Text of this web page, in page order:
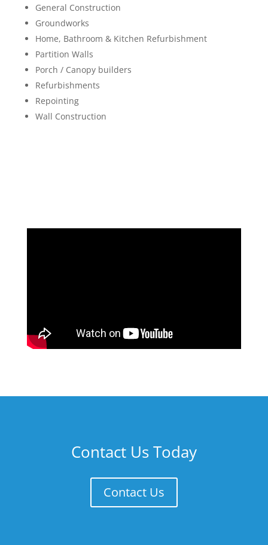
General Construction
Groundworks
Home, Bathroom & Kitchen Refurbishment
Partition Walls
Porch / Canopy builders
Refurbishments
Repointing
Wall Construction
Contact Us Today
Contact Us